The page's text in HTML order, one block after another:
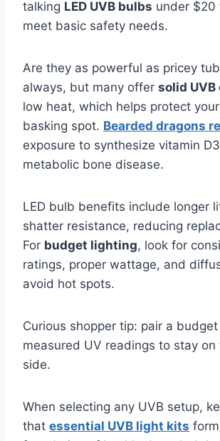
talking LED UVB bulbs under $20
meet basic safety needs.
Are they as powerful as pricey
always, but many offer solid
low heat, which helps protect your
basking spot. Bearded dragons
exposure to synthesize vitamin
metabolic bone disease.
LED bulb benefits include longer
shatter resistance, reducing
For budget lighting, look for
ratings, proper wattage, and
avoid hot spots.
Curious shopper tip: pair a budget
measured UV readings to stay on
side.
When selecting any UVB setup,
that essential UVB light kits